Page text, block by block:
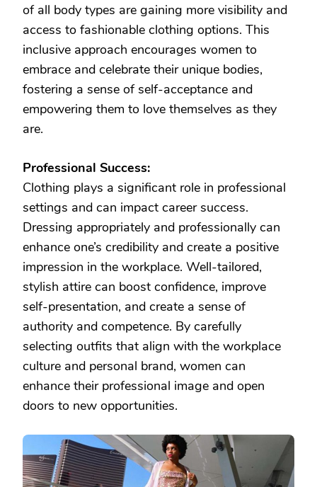
of all body types are gaining more visibility and
access to fashionable clothing options. This
inclusive approach encourages women to
embrace and celebrate their unique bodies,
fostering a sense of self-acceptance and
empowering them to love themselves as they
are.
Professional Success:
Clothing plays a significant role in professional
settings and can impact career success.
Dressing appropriately and professionally can
enhance one’s credibility and create a positive
impression in the workplace. Well-tailored,
stylish attire can boost confidence, improve
self-presentation, and create a sense of
authority and competence. By carefully
selecting outfits that align with the workplace
culture and personal brand, women can
enhance their professional image and open
doors to new opportunities.